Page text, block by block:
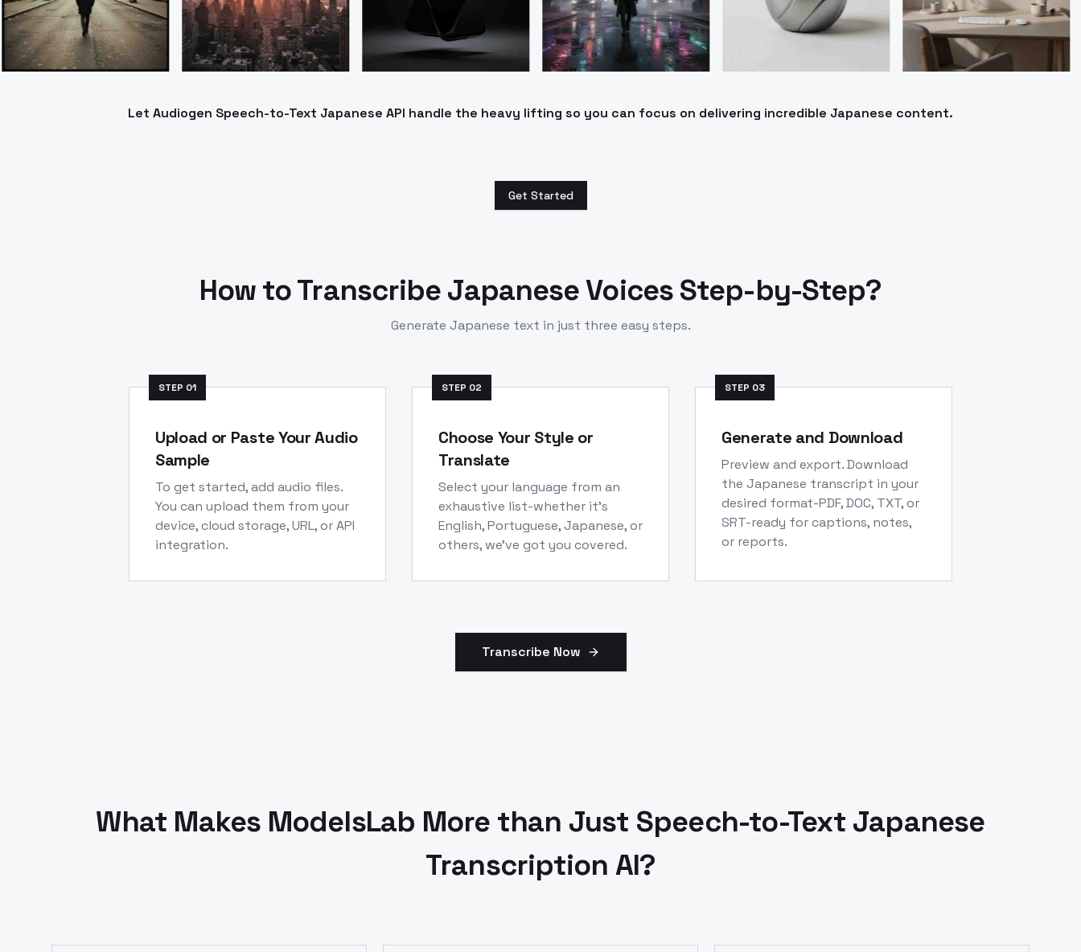
Let Audiogen Speech-to-Text Japanese API handle the heavy lifting so you can focus on delivering incredible Japanese content.
Get Started
How to TranscribeJapaneseVoices Step-by-Step?
Generate Japanese text in just three easy steps.
STEP 01
Upload or Paste Your Audio
Sample
To get started, add audio files.
You can upload them from your
device, cloud storage, URL, or API
integration.
STEP 02
Choose Your Style or
Translate
Select your language from an
exhaustive list-whether it's
English, Portuguese, Japanese, or
others, we've got you covered.
STEP 03
Generate and Download
Preview and export. Download
the Japanese transcript in your
desired format-PDF, DOC, TXT, or
SRT-ready for captions, notes,
or reports.
Transcribe Now
What Makes ModelsLab More than Just Speech-to-Text Japanese
Transcription AI?